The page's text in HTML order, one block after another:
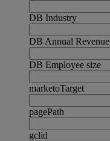
DB Industry
DB Annual Revenue
DB Employee size
marketoTarget
pagePath
gclid